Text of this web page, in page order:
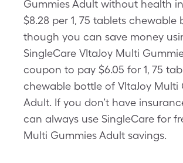
Gummies Adult without health
$8.28 per 1, 75 tablets chewable
though you can save money
SingleCare VItaJoy Multi
coupon to pay $6.05 for 1, 75
chewable bottle of VItaJoy Multi
Adult. If you don’t have
can always use SingleCare for
Multi Gummies Adult savings.